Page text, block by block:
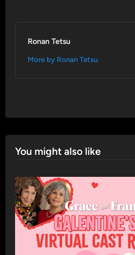
Ronan Tetsu
More by Ronan Tetsu
You might also like